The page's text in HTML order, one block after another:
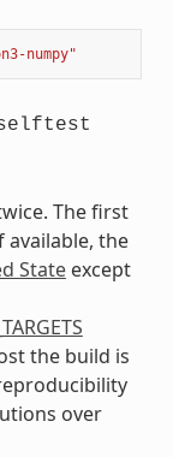
numpy"
The first
the
Stateexcept
the build is
over